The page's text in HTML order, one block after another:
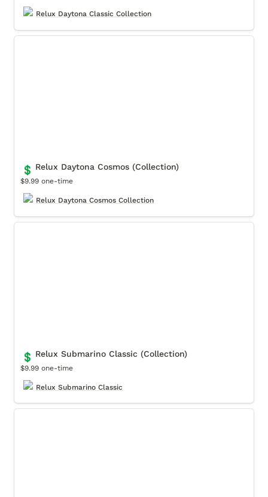
Relux Daytona Classic Collection
💲 Relux Daytona Cosmos (Collection)
$9.99 one-time
Relux Daytona Cosmos Collection
💲 Relux Submarino Classic (Collection)
$9.99 one-time
Relux Submarino Classic